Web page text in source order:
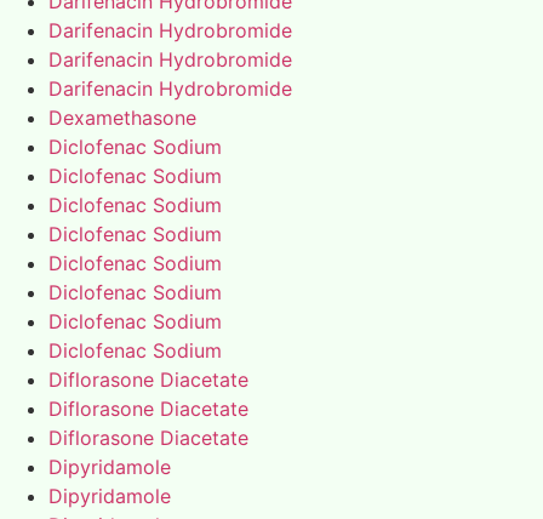
Darifenacin Hydrobromide
Darifenacin Hydrobromide
Darifenacin Hydrobromide
Dexamethasone
Diclofenac Sodium
Diclofenac Sodium
Diclofenac Sodium
Diclofenac Sodium
Diclofenac Sodium
Diclofenac Sodium
Diclofenac Sodium
Diclofenac Sodium
Diflorasone Diacetate
Diflorasone Diacetate
Diflorasone Diacetate
Dipyridamole
Dipyridamole